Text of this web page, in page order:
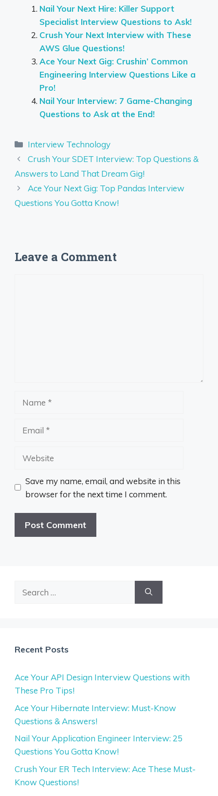
Nail Your Next Hire: Killer Support
Specialist Interview Questions to Ask!
Crush Your Next Interview with These
AWS Glue Questions!
Ace Your Next Gig: Crushin’ Common
Engineering Interview Questions Like a
Pro!
Nail Your Interview: 7 Game-Changing
Questions to Ask at the End!
Categories
Interview Technology
Crush Your SDET Interview: Top Questions &
Answers to Land That Dream Gig!
Ace Your Next Gig: Top Pandas Interview
Questions You Gotta Know!
Leave a Comment
Website
Save my name, email, and website in this
browser for the next time I comment.
Recent Posts
Ace Your API Design Interview Questions with
These Pro Tips!
Ace Your Hibernate Interview: Must-Know
Questions & Answers!
Nail Your Application Engineer Interview: 25
Questions You Gotta Know!
Crush Your ER Tech Interview: Ace These Must-
Know Questions!